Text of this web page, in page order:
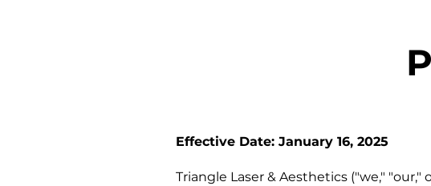
Effective Date: January 16, 2025
Triangle Laser & Aesthetics ("we,"